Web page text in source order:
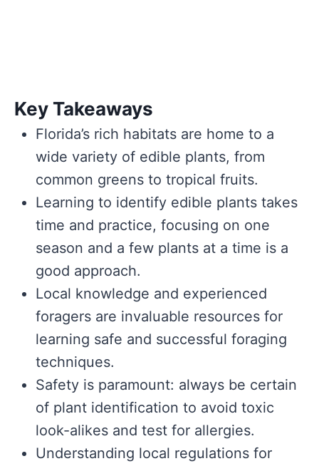
Key Takeaways
Florida’s rich habitats are home to a
wide variety of edible plants, from
common greens to tropical fruits.
Learning to identify edible plants takes
time and practice, focusing on one
season and a few plants at a time is a
good approach.
Local knowledge and experienced
foragers are invaluable resources for
learning safe and successful foraging
techniques.
Safety is paramount: always be certain
of plant identification to avoid toxic
look-alikes and test for allergies.
Understanding local regulations for